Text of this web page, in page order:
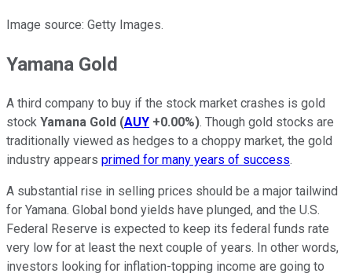
Image source: Getty Images.
Yamana Gold
A third company to buy if the stock market crashes is gold
stock Yamana Gold (AUY +0.00%). Though gold stocks are
traditionally viewed as hedges to a choppy market, the gold
industry appears primed for many years of success.
A substantial rise in selling prices should be a major tailwind
for Yamana. Global bond yields have plunged, and the U.S.
Federal Reserve is expected to keep its federal funds rate
very low for at least the next couple of years. In other words,
investors looking for inflation-topping income are going to